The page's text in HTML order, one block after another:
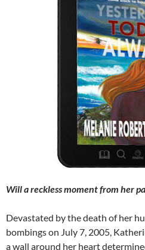
Will a reckless moment from her
Devastated by the death of her
bombings on July 7, 2005,
a wall around her heart